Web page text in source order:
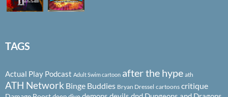
TAGS
Actual Play Podcast Adult Swim cartoon after the hype ath
ATH Network Binge Buddies Bryan Dressel cartoons critique